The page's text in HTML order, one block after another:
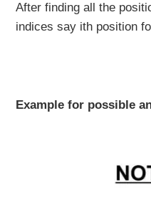
After finding all the
indices say ith position
Example for possible